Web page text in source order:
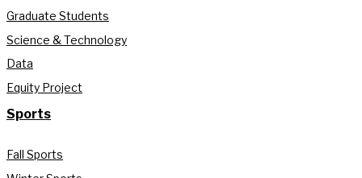
Graduate Students
Science & Technology
Data
Equity Project
Sports
Fall Sports